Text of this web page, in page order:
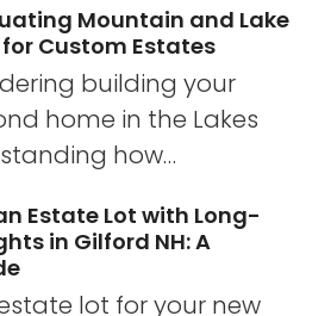
Mountain and Lake
Custom Estates
building your
home in the Lakes
how…
Estate Lot with Long-
in Gilford NH: A
lot for your new